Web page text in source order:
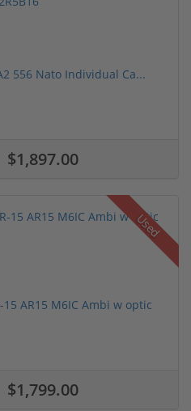
556 Nato Individual Ca...
$1,897.00
Used
15 AR15 M6IC Ambi w optic
$1,799.00